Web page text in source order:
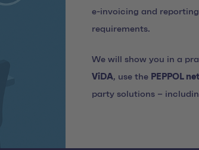
e-invoicing and
requirements.
We will show you in a
ViDA, use the PEPPOL
party solutions –